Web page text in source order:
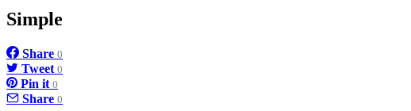
Simple
Share 0
Tweet 0
Pin it 0
Share 0